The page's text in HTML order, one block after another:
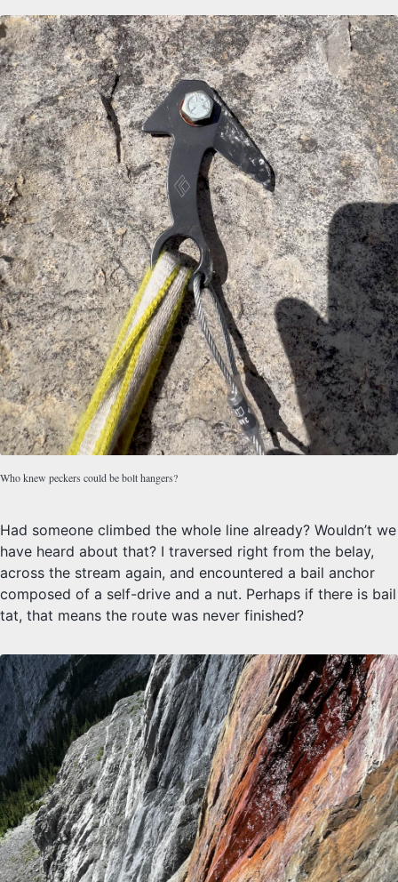
Who knew peckers could be bolt hangers?
Had someone climbed the whole line already? Wouldn’t we
have heard about that? I traversed right from the belay,
across the stream again, and encountered a bail anchor
composed of a self-drive and a nut. Perhaps if there is bail
tat, that means the route was never finished?